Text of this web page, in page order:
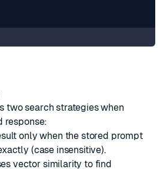
two search strategies when
response:
only when the stored prompt
(case insensitive).
vector similarity to find